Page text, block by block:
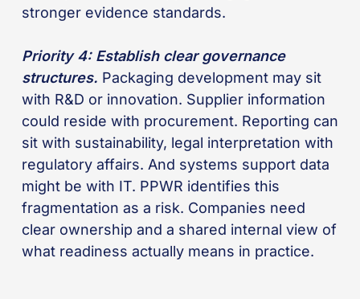
stronger evidence standards.
Priority 4: Establish clear governance
structures. Packaging development may sit
with R&D or innovation. Supplier information
could reside with procurement. Reporting can
sit with sustainability, legal interpretation with
regulatory affairs. And systems support data
might be with IT. PPWR identifies this
fragmentation as a risk. Companies need
clear ownership and a shared internal view of
what readiness actually means in practice.